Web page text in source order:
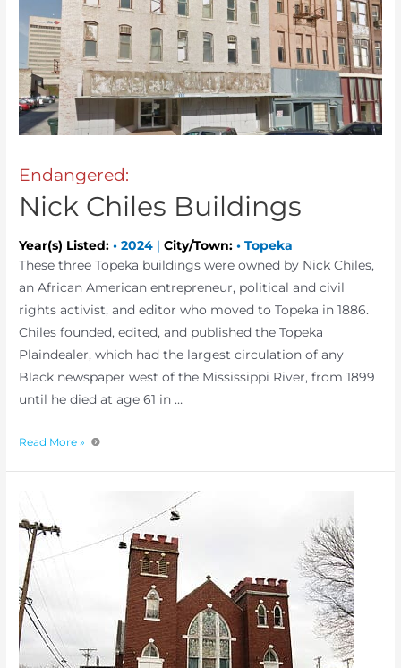
Endangered:
Nick Chiles Buildings
Year(s) Listed: •2024 |City/Town: •Topeka
These three Topeka buildings were owned by Nick Chiles,
an African American entrepreneur, political and civil
rights activist, and editor who moved to Topeka in 1886.
Chiles founded, edited, and published the Topeka
Plaindealer, which had the largest circulation of any
Black newspaper west of the Mississippi River, from 1899
until he died at age 61 in …
Read More »